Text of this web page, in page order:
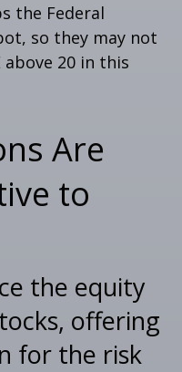
the Federal
so they may not
above 20 in this
Are
to
the equity
offering
for the risk